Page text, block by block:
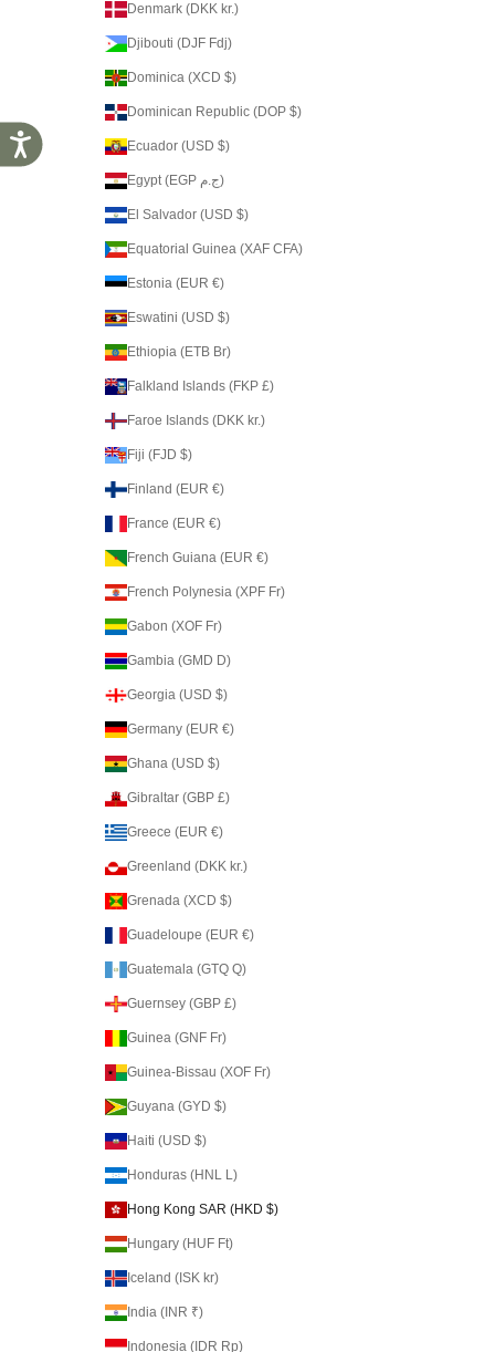
Accessibility
Denmark (DKK kr.)
Djibouti (DJF Fdj)
Dominica (XCD $)
Dominican Republic (DOP $)
Ecuador (USD $)
Egypt (EGP ج.م)
El Salvador (USD $)
Equatorial Guinea (XAF CFA)
Estonia (EUR €)
Eswatini (USD $)
Ethiopia (ETB Br)
Falkland Islands (FKP £)
Faroe Islands (DKK kr.)
Fiji (FJD $)
Finland (EUR €)
France (EUR €)
French Guiana (EUR €)
French Polynesia (XPF Fr)
Gabon (XOF Fr)
Gambia (GMD D)
Georgia (USD $)
Germany (EUR €)
Ghana (USD $)
Gibraltar (GBP £)
Greece (EUR €)
Greenland (DKK kr.)
Grenada (XCD $)
Guadeloupe (EUR €)
Guatemala (GTQ Q)
Guernsey (GBP £)
Guinea (GNF Fr)
Guinea-Bissau (XOF Fr)
Guyana (GYD $)
Haiti (USD $)
Honduras (HNL L)
Hong Kong SAR (HKD $)
Hungary (HUF Ft)
Iceland (ISK kr)
India (INR ₹)
Indonesia (IDR Rp)